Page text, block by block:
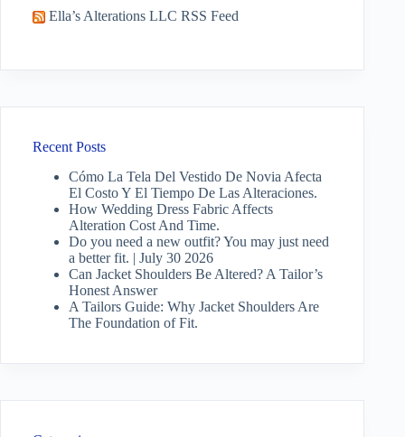
Ella’s Alterations LLC RSS Feed
Recent Posts
Cómo La Tela Del Vestido De Novia Afecta
El Costo Y El Tiempo De Las Alteraciones.
How Wedding Dress Fabric Affects
Alteration Cost And Time.
Do you need a new outfit? You may just need
a better fit. | July 30 2026
Can Jacket Shoulders Be Altered? A Tailor’s
Honest Answer
A Tailors Guide: Why Jacket Shoulders Are
The Foundation of Fit.